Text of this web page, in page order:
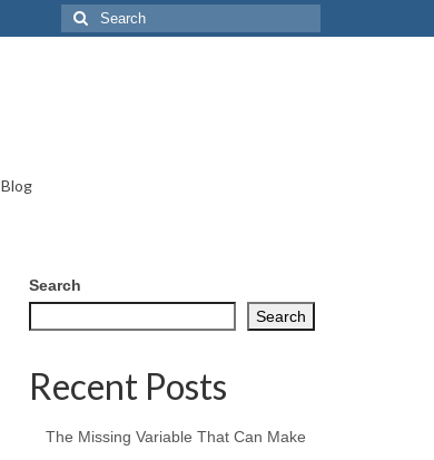
Search
for:
Blog
Search
Search
Recent Posts
The Missing Variable That Can Make